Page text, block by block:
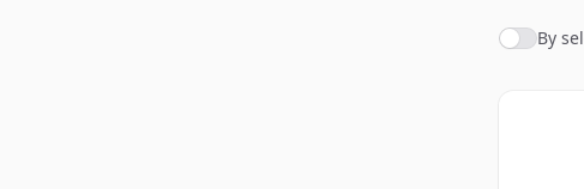
Agree to
By